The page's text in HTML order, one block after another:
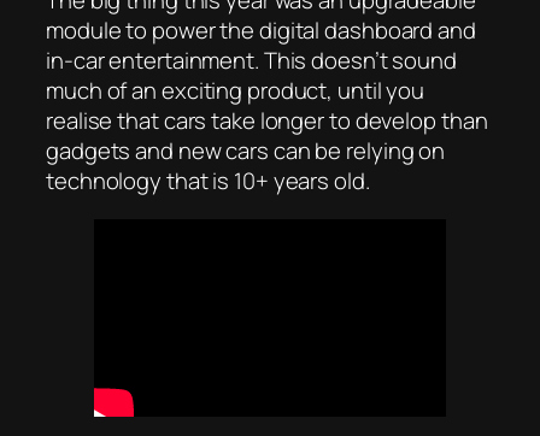
module to power the digital dashboard and
in-car entertainment. This doesn’t sound
much of an exciting product, until you
realise that cars take longer to develop than
gadgets and new cars can be relying on
technology that is 10+ years old.